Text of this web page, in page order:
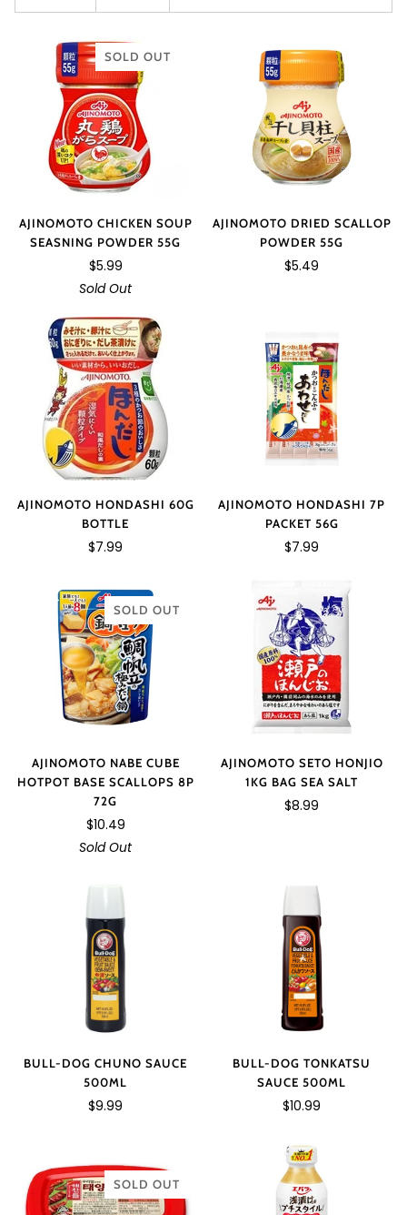
SOLD OUT
AJINOMOTO CHICKEN SOUP
SEASNING POWDER 55G
$5.99
Sold Out
AJINOMOTO DRIED SCALLOP
POWDER 55G
$5.49
AJINOMOTO HONDASHI 60G
BOTTLE
$7.99
AJINOMOTO HONDASHI 7P
PACKET 56G
$7.99
SOLD OUT
AJINOMOTO NABE CUBE
HOTPOT BASE SCALLOPS 8P
72G
$10.49
Sold Out
AJINOMOTO SETO HONJIO
1KG BAG SEA SALT
$8.99
BULL-DOG CHUNO SAUCE
500ML
$9.99
BULL-DOG TONKATSU
SAUCE 500ML
$10.99
SOLD OUT